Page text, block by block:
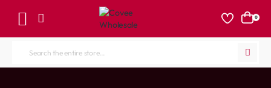
0
Search